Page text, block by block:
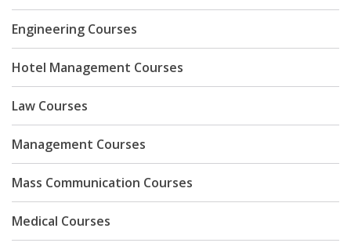
Engineering Courses
Hotel Management Courses
Law Courses
Management Courses
Mass Communication Courses
Medical Courses